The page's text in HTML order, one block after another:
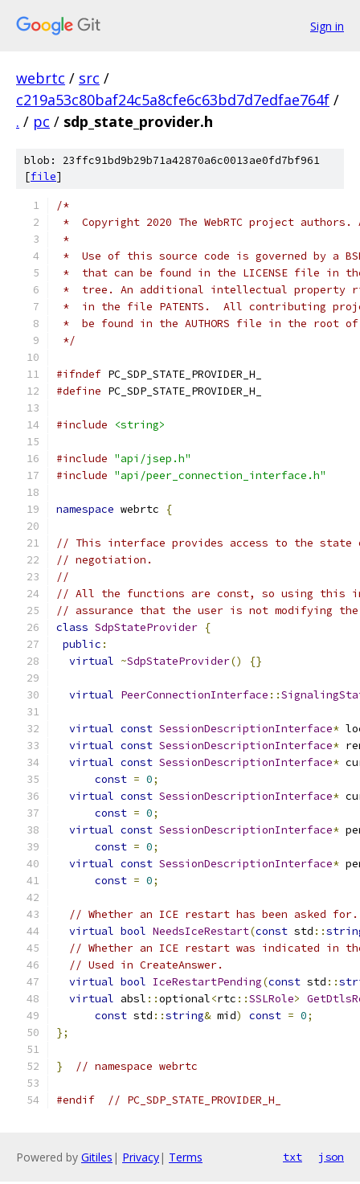
Sign in
webrtc / src /
c219a53c80baf24c5a8cfe6c63bd7d7edfae764f /
. / pc / sdp_state_provider.h
blob: 23ffc91bd9b29b71a42870a6c0013ae0fd7bf961
[file]
/*
*  Copyright 2020 The WebRTC project
*
*  Use of this source code is governed by a
*  that can be found in the LICENSE file in
*  tree. An additional intellectual property
*  in the file PATENTS.  All contributing
*  be found in the AUTHORS file in the root
*/
#ifndef PC_SDP_STATE_PROVIDER_H_
#define PC_SDP_STATE_PROVIDER_H_
#include <string>
#include "api/jsep.h"
#include "api/peer_connection_interface.h"
namespace webrtc {
// This interface provides access to the state
// negotiation.
//
// All the functions are const, so using this
// assurance that the user is not modifying
class SdpStateProvider {
public :
virtual ~SdpStateProvider() {}
virtual PeerConnectionInterface ::
virtual const SessionDescriptionInterface*
virtual const SessionDescriptionInterface*
virtual const SessionDescriptionInterface*
const = 0;
virtual const SessionDescriptionInterface*
const = 0;
virtual const SessionDescriptionInterface*
const = 0;
virtual const SessionDescriptionInterface*
const = 0;
// Whether an ICE restart has been asked
virtual bool NeedsIceRestart(const std ::
// Whether an ICE restart was indicated in
// Used in CreateAnswer.
virtual bool IceRestartPending(const std ::
virtual absl ::optional<rtc ::SSLRole>
const std ::string& mid) const = 0;
};
} // namespace webrtc
#endif // PC_SDP_STATE_PROVIDER_H_
Powered by Gitiles | Privacy| Terms txt json